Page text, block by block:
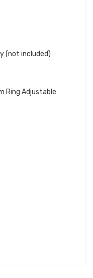
(not included)
Ring Adjustable